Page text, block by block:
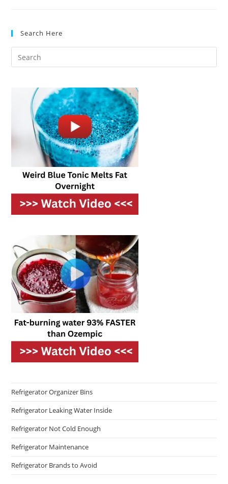
Search Here
Refrigerator Organizer Bins
Refrigerator Leaking Water Inside
Refrigerator Not Cold Enough
Refrigerator Maintenance
Refrigerator Brands to Avoid